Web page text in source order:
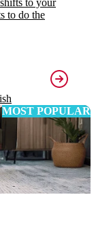
to do the
MOST POPULAR